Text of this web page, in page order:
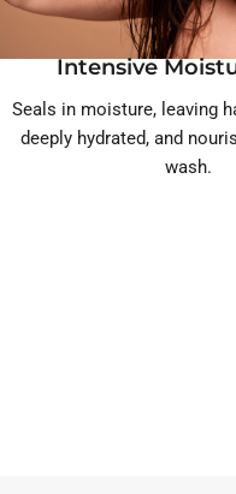
Intensive
Seals in moisture, leaving
deeply hydrated, and
wash.